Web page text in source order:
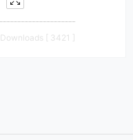
Downloads [ 3421 ]